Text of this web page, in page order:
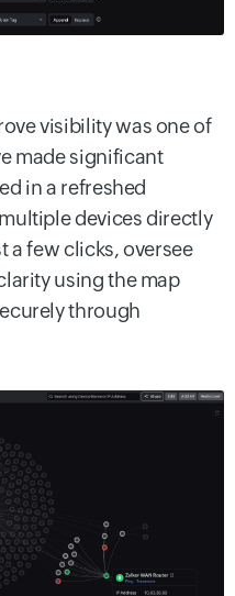
visibility was one of
made significant
in a refreshed
devices directly
a few clicks, oversee
using the map
through